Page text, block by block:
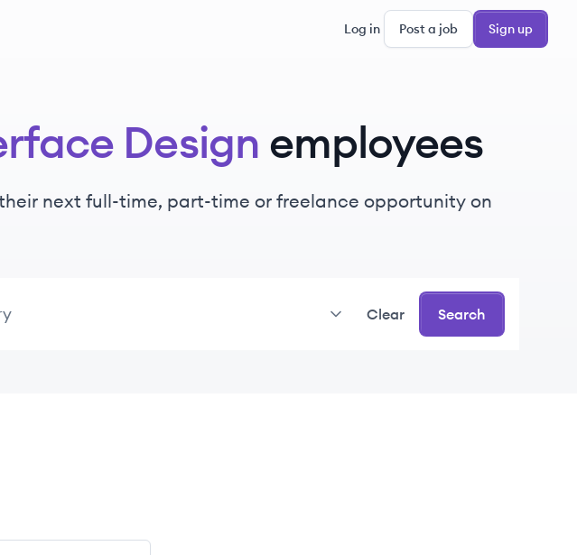
Log in Post a job Sign up
Design employees
next full-time, part-time or freelance opportunity on
Clear Search